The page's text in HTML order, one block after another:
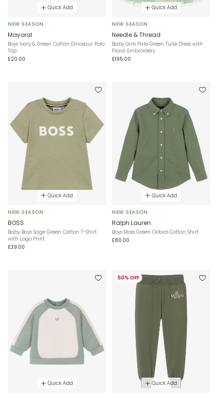
Quick Add
NEW SEASON
Mayoral
Boys Ivory & Green Cotton Dinosaur Polo
Top
£20.00
Quick Add
NEW SEASON
Needle & Thread
Baby Girls Pale Green Tulle Dress with
Floral Embroidery
£195.00
Quick Add
NEW SEASON
BOSS
Baby Boys Sage Green Cotton T-Shirt
with Logo Print
£39.00
Quick Add
NEW SEASON
Ralph Lauren
Boys Moss Green Oxford Cotton Shirt
£80.00
Quick Add
50% OFF
Quick Add